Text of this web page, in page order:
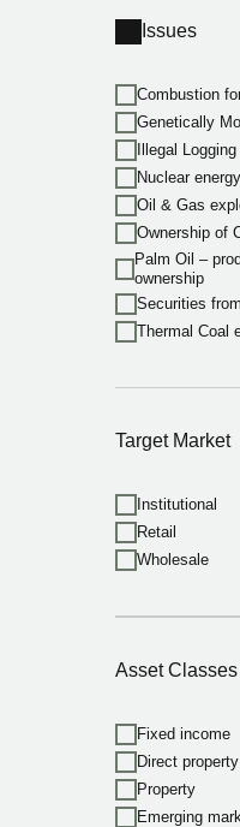
Issues
Combustion
Genetically
Illegal Logging
Nuclear
Oil & Gas
Ownership of
Palm Oil –
ownership
Securities
Thermal Coal
Target Market
Institutional
Retail
Wholesale
Asset Classes
Fixed income
Direct property
Property
Emerging